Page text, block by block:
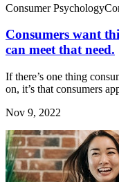
Consumer Psychology
Consumers want
can meet that need.
If there’s one thing
on, it’s that consumers
Nov 9, 2022